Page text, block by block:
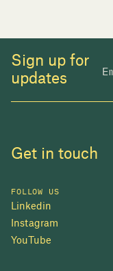
Sign up for
updates
Get in touch
FOLLOW US
Linkedin
Instagram
YouTube